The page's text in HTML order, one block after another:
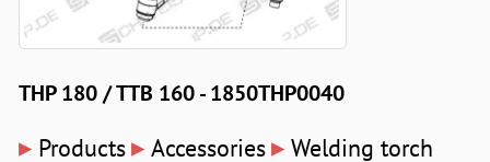
THP 180 / TTB 160 - 1850THP0040
▸ Products▸ Accessories▸ Welding torch